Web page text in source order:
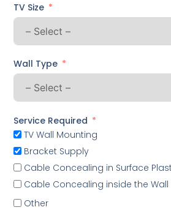
TV Size
Wall Type
Service Required
TV Wall Mounting
Bracket Supply
Cable Concealing in Surface
Cable Concealing inside the Wall
Other